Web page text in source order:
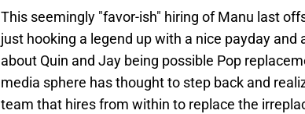
This seemingly "favor-ish" hiring of Manu last
just hooking a legend up with a nice payday
about Quin and Jay being possible Pop
media sphere has thought to step back and
team that hires from within to replace the